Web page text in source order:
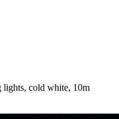
cold white, 10m